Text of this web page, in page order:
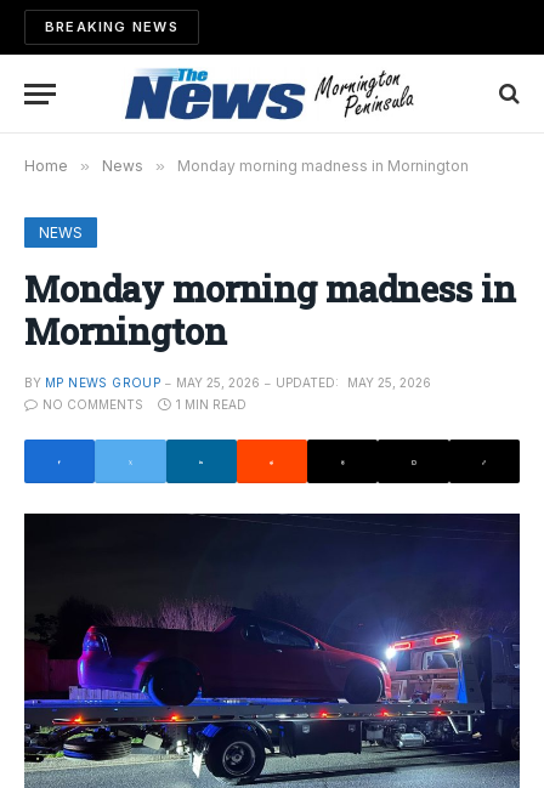
BREAKING NEWS
Home » News » Monday morning madness in Mornington
NEWS
Monday morning madness in
Mornington
BY MP NEWS GROUP MAY 25, 2026 UPDATED:
MAY 25, 2026
NO COMMENTS
1 MIN READ